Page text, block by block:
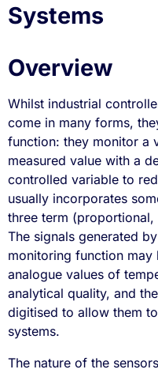
Systems
Overview
Whilst industrial
come in many forms,
function: they monitor a
measured value with a
controlled variable to
usually incorporates
three term
The signals generated
monitoring function
analogue values of
analytical quality, and
digitised to allow them
systems.
The nature of the